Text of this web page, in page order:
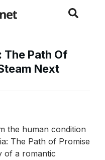
The Path Of
Next
the human condition
The Path of Promise
of a romantic